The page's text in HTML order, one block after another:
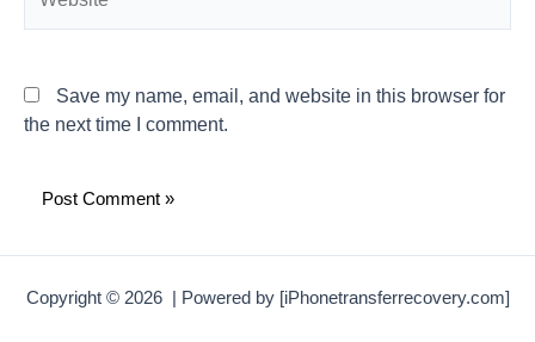
Save my name, email, and website in this browser for
the next time I comment.
Copyright © 2026 | Powered by [iPhonetransferrecovery.com]